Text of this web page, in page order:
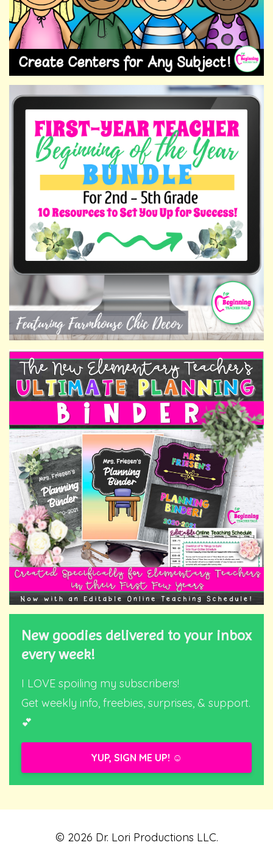
New goodies delivered to your inbox
every week!
I LOVE spoiling my subscribers!
Get weekly info, freebies, surprises, & support.
💕
YUP, SIGN ME UP! ☺️
© 2026 Dr. Lori Productions LLC.